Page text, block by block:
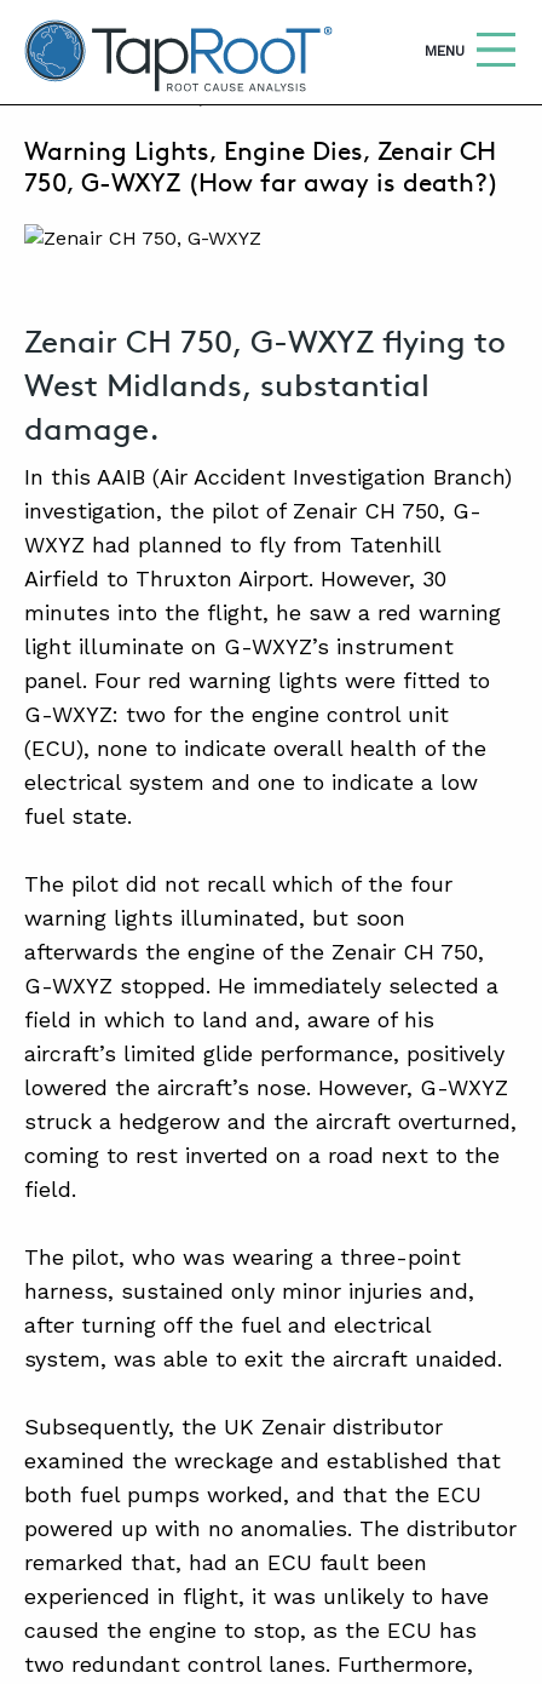
TapRooT® Root Cause Analysis
OPEN
MENU
ABOUT
SUPPORT
STORE
SEARCH THE SITE Search
WHY TAPROOT®
COURSES
SOFTWARE
BLOG
SUMMIT
MARCH 6, 2025 | SUSAN NAPIER-SEWELL
Warning Lights, Engine Dies, Zenair CH
750, G-WXYZ (How far away is death?)
Zenair CH 750, G-WXYZ flying to
West Midlands, substantial
damage.
In this AAIB (Air Accident Investigation Branch)
investigation, the pilot of Zenair CH 750, G-
WXYZ had planned to fly from Tatenhill
Airfield to Thruxton Airport. However, 30
minutes into the flight, he saw a red warning
light illuminate on G-WXYZ’s instrument
panel. Four red warning lights were fitted to
G-WXYZ: two for the engine control unit
(ECU), none to indicate overall health of the
electrical system and one to indicate a low
fuel state.
The pilot did not recall which of the four
warning lights illuminated, but soon
afterwards the engine of the Zenair CH 750,
G-WXYZ stopped. He immediately selected a
field in which to land and, aware of his
aircraft’s limited glide performance, positively
lowered the aircraft’s nose. However, G-WXYZ
struck a hedgerow and the aircraft overturned,
coming to rest inverted on a road next to the
field.
The pilot, who was wearing a three-point
harness, sustained only minor injuries and,
after turning off the fuel and electrical
system, was able to exit the aircraft unaided.
Subsequently, the UK Zenair distributor
examined the wreckage and established that
both fuel pumps worked, and that the ECU
powered up with no anomalies. The distributor
remarked that, had an ECU fault been
experienced in flight, it was unlikely to have
caused the engine to stop, as the ECU has
two redundant control lanes. Furthermore,